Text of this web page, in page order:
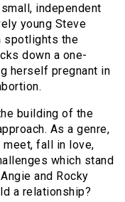
independent
young Steve
spotlights the
down a one-
herself pregnant in
building of the
As a genre,
meet, fall in love,
which stand
and Rocky
a relationship?